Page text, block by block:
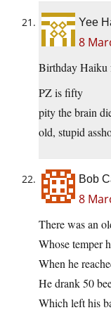
Yee
8
Birthday Haiku
PZ is fifty
pity the brain
old, stupid
Bob
8
There was an
Whose temper
When he
He drank 50
Which left his